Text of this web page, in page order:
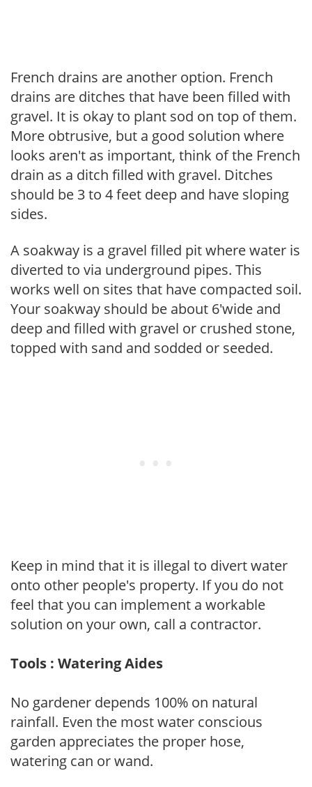
French drains are another option. French
drains are ditches that have been filled with
gravel. It is okay to plant sod on top of them.
More obtrusive, but a good solution where
looks aren't as important, think of the French
drain as a ditch filled with gravel. Ditches
should be 3 to 4 feet deep and have sloping
sides.
A soakway is a gravel filled pit where water is
diverted to via underground pipes. This
works well on sites that have compacted soil.
Your soakway should be about 6'wide and
deep and filled with gravel or crushed stone,
topped with sand and sodded or seeded.
Keep in mind that it is illegal to divert water
onto other people's property. If you do not
feel that you can implement a workable
solution on your own, call a contractor.
Tools : Watering Aides
No gardener depends 100% on natural
rainfall. Even the most water conscious
garden appreciates the proper hose,
watering can or wand.